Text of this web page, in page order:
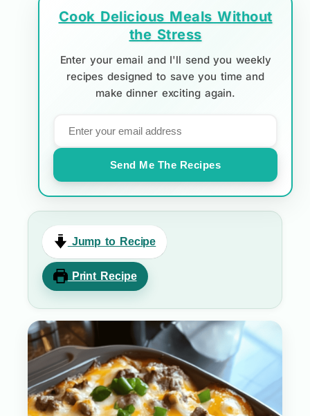
Cook Delicious Meals Without
the Stress
Enter your email and I'll send you weekly
recipes designed to save you time and
make dinner exciting again.
Send Me The Recipes
Jump to Recipe
Print Recipe